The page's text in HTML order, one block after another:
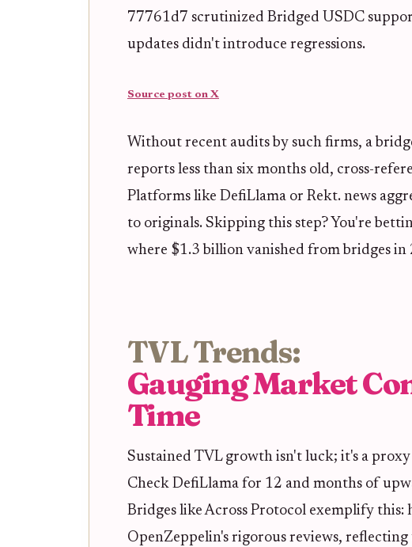
77761d7 scrutinized Bridged USDC
updates didn't introduce regressions.
Source post on X
Without recent audits by such firms, a
reports less than six months old, cross-
Platforms like DefiLlama or Rekt. news
to originals. Skipping this step? You're
where $1.3 billion vanished from bridges
TVL Trends:
Gauging Market
Time
Sustained TVL growth isn't luck; it's a
Check DefiLlama for 12 and months of
Bridges like Across Protocol exemplify this:
OpenZeppelin's rigorous reviews,